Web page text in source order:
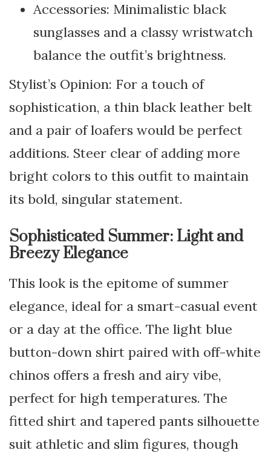
Accessories: Minimalistic black
sunglasses and a classy wristwatch
balance the outfit’s brightness.
Stylist’s Opinion: For a touch of
sophistication, a thin black leather belt
and a pair of loafers would be perfect
additions. Steer clear of adding more
bright colors to this outfit to maintain
its bold, singular statement.
Sophisticated Summer: Light and
Breezy Elegance
This look is the epitome of summer
elegance, ideal for a smart-casual event
or a day at the office. The light blue
button-down shirt paired with off-white
chinos offers a fresh and airy vibe,
perfect for high temperatures. The
fitted shirt and tapered pants silhouette
suit athletic and slim figures, though